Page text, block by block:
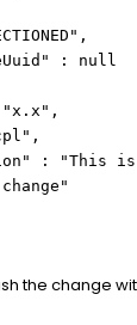
: null
"x.x",
: "This is
the change